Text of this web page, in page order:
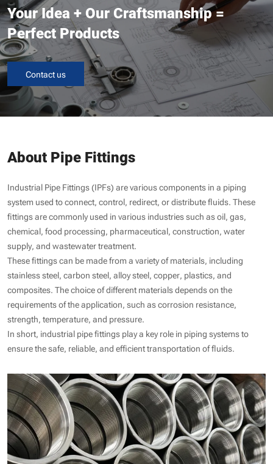
Your Idea + Our Craftsmanship =
Perfect Products
Contact us
About Pipe Fittings
Industrial Pipe Fittings (IPFs) are various components in a piping
system used to connect, control, redirect, or distribute fluids. These
fittings are commonly used in various industries such as oil, gas,
chemical, food processing, pharmaceutical, construction, water
supply, and wastewater treatment.
These fittings can be made from a variety of materials, including
stainless steel, carbon steel, alloy steel, copper, plastics, and
composites. The choice of different materials depends on the
requirements of the application, such as corrosion resistance,
strength, temperature, and pressure.
In short, industrial pipe fittings play a key role in piping systems to
ensure the safe, reliable, and efficient transportation of fluids.